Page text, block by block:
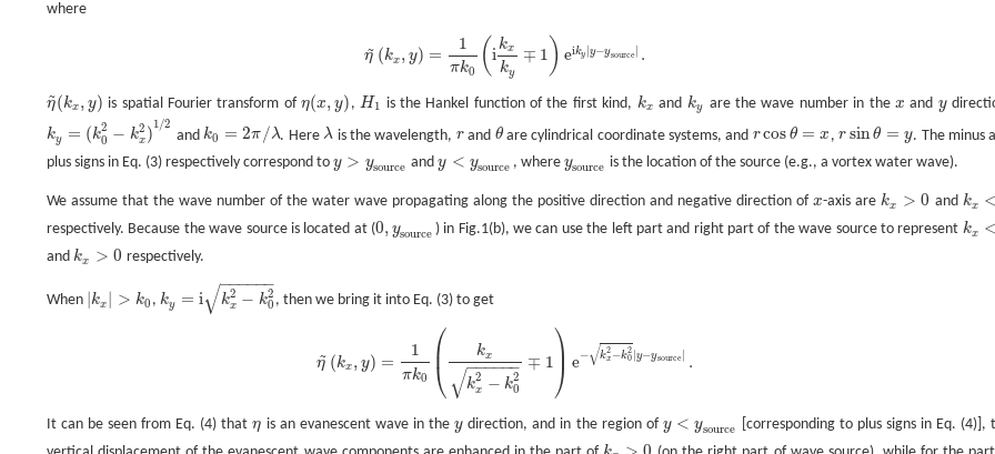
where
η
~ (kx , y) =
1
πk0 ( i
kx
ky
∓ 1 ) eiky |y−ysource| .
η
~(kx , y)
η~(kx, y) is spatial Fourier transform ofη(x, y)
η(x,y ) ,H1
H1 is the Hankel function of the first kind, kx
kx and ky
ky are the wave number in the x
x and y
y
ky = (k2
0 − k2
x )1/2
ky= (k0 2−k x2) 1/2 andk0 = 2π /λ
k0 =2π/λ . Hereλ
λ is the wavelength, r
rand θ
θare cylindrical coordinate systems, and rcos θ = x
rcosθ=x ,r sinθ = y
rsinθ=y
. The minus
plus signs in Eq. (3) respectively correspond to y > ysource
y> ys ource andy < ysource
y< ys ource , where ysource
ysourceis the location of the source (e.g., a vortex water wave).
We assume that the wave number of the water wave propagating along the positive direction and negative direction ofx
x -axis arekx > 0
kx> 0 and kx <
kx< 0
respectively. Because the wave source is located at (0, ysource
0,ysource) in Fig.1(b), we can use the left part and right part of the wave source to represent kx <
kx< 0
and kx > 0
kx> 0 respectively.
When |kx | > k0
|kx >k0 ,ky = i k2
x − k2
0
− −
−−−−
√
ky= ikx 2−k 02 , then we bring it into Eq. (3) to get
η
~ (kx , y) =
1
πk0
⎛
⎝
⎜ kx
k2
x − k2
0
− −
−−−−
√
∓ 1⎞
⎠⎟ e− k2
x −k2
0
√ |y−ysource| .
It can be seen from Eq. (4) thatη
η is an evanescent wave in they
y direction, and in the region of y < ysource
y< ys ource
[corresponding to plus signs in Eq. (4)],